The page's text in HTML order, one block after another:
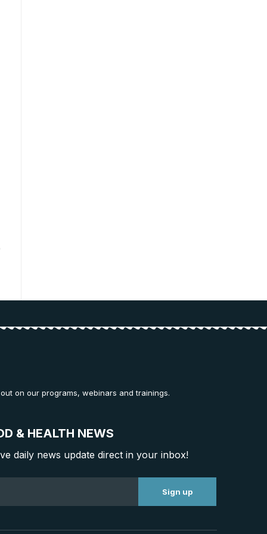
on our programs, webinars and trainings.
& HEALTH NEWS
daily news update direct in your inbox!